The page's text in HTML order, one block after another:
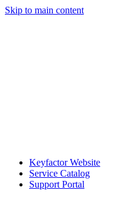
Skip to main content
Keyfactor Website
Service Catalog
Support Portal